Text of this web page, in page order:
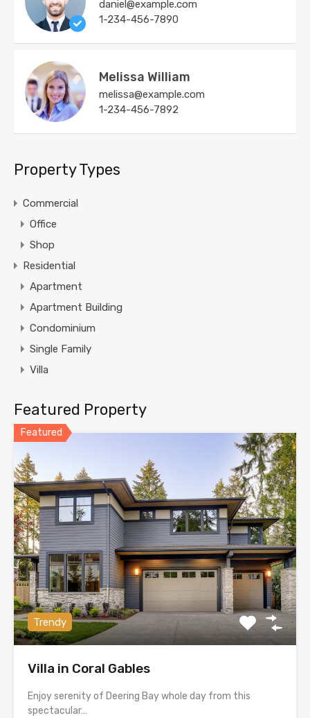
daniel@example.com
1-234-456-7890
Melissa William
melissa@example.com
1-234-456-7892
Property Types
Commercial
Office
Shop
Residential
Apartment
Apartment Building
Condominium
Single Family
Villa
Featured Property
Featured
Trendy
Villa in Coral Gables
Enjoy serenity of Deering Bay whole day from this
spectacular…